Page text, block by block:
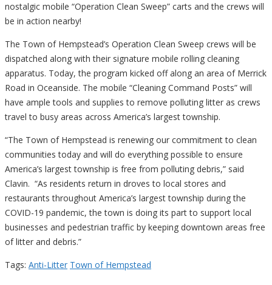
nostalgic mobile “Operation Clean Sweep” carts and the crews will
be in action nearby!
The Town of Hempstead’s Operation Clean Sweep crews will be
dispatched along with their signature mobile rolling cleaning
apparatus. Today, the program kicked off along an area of Merrick
Road in Oceanside. The mobile “Cleaning Command Posts” will
have ample tools and supplies to remove polluting litter as crews
travel to busy areas across America’s largest township.
“The Town of Hempstead is renewing our commitment to clean
communities today and will do everything possible to ensure
America’s largest township is free from polluting debris,” said
Clavin. “As residents return in droves to local stores and
restaurants throughout America’s largest township during the
COVID-19 pandemic, the town is doing its part to support local
businesses and pedestrian traffic by keeping downtown areas free
of litter and debris.”
Tags: Anti-Litter Town of Hempstead